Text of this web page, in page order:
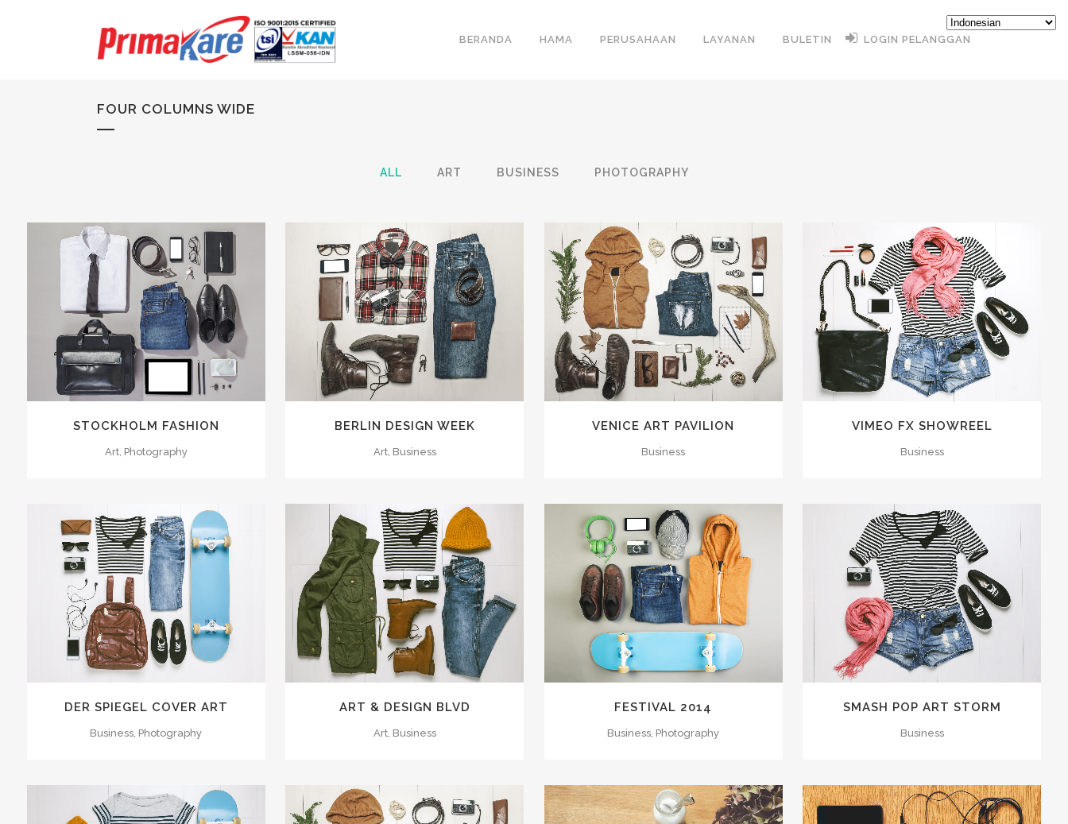
BERANDA HAMA PERUSAHAAN LAYANAN BULETIN LOGIN PELANGGAN
FOUR COLUMNS WIDE
ALL ART BUSINESS PHOTOGRAPHY
ZOOM VIEW 29LIKES
STOCKHOLM FASHION
Art, Photography
ZOOM VIEW 34LIKES
BERLIN DESIGN WEEK
Art, Business
ZOOM VIEW 31LIKES
VENICE ART PAVILION
Business
ZOOM VIEW 12LIKES
VIMEO FX SHOWREEL
Business
ZOOM VIEW
DER SPIEGEL COVER ART
Business, Photography
ZOOM VIEW 26LIKES
ART & DESIGN BLVD
Art, Business
ZOOM VIEW 15LIKES
FESTIVAL 2014
Business, Photography
ZOOM VIEW 25LIKES
SMASH POP ART STORM
Business